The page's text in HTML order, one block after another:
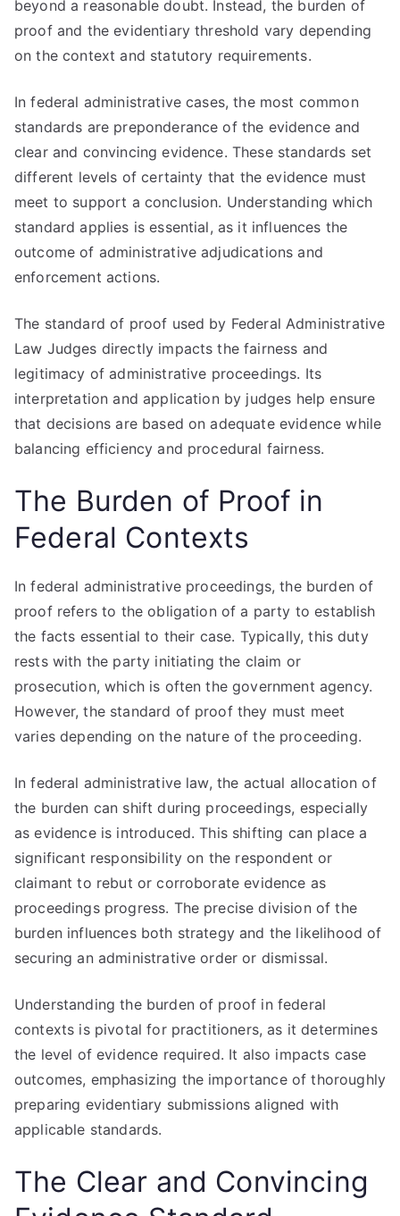
beyond a reasonable doubt. Instead, the burden of
proof and the evidentiary threshold vary depending
on the context and statutory requirements.
In federal administrative cases, the most common
standards are preponderance of the evidence and
clear and convincing evidence. These standards set
different levels of certainty that the evidence must
meet to support a conclusion. Understanding which
standard applies is essential, as it influences the
outcome of administrative adjudications and
enforcement actions.
The standard of proof used by Federal Administrative
Law Judges directly impacts the fairness and
legitimacy of administrative proceedings. Its
interpretation and application by judges help ensure
that decisions are based on adequate evidence while
balancing efficiency and procedural fairness.
The Burden of Proof in
Federal Contexts
In federal administrative proceedings, the burden of
proof refers to the obligation of a party to establish
the facts essential to their case. Typically, this duty
rests with the party initiating the claim or
prosecution, which is often the government agency.
However, the standard of proof they must meet
varies depending on the nature of the proceeding.
In federal administrative law, the actual allocation of
the burden can shift during proceedings, especially
as evidence is introduced. This shifting can place a
significant responsibility on the respondent or
claimant to rebut or corroborate evidence as
proceedings progress. The precise division of the
burden influences both strategy and the likelihood of
securing an administrative order or dismissal.
Understanding the burden of proof in federal
contexts is pivotal for practitioners, as it determines
the level of evidence required. It also impacts case
outcomes, emphasizing the importance of thoroughly
preparing evidentiary submissions aligned with
applicable standards.
The Clear and Convincing